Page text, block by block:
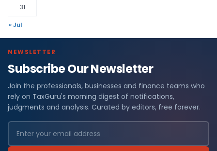
31
« Jul
NEWSLETTER
Subscribe Our Newsletter
Join the professionals, businesses and finance teams who
rely on TaxGuru's morning digest of notifications,
judgments and analysis. Curated by editors, free forever.